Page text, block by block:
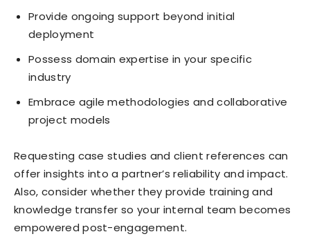
Provide ongoing support beyond initial
deployment
Possess domain expertise in your specific
industry
Embrace agile methodologies and collaborative
project models
Requesting case studies and client references can
offer insights into a partner’s reliability and impact.
Also, consider whether they provide training and
knowledge transfer so your internal team becomes
empowered post-engagement.